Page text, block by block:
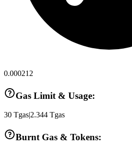
0.000212
Gas Limit & Usage:
30 Tgas|2.344 Tgas
Burnt Gas & Tokens: